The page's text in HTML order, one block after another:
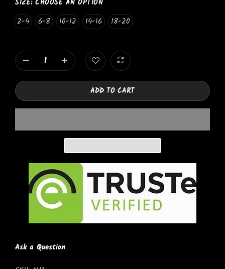
SIZE: CHOOSE AN OPTION
2-4 6-8 10-12 14-16 18-20
ADD TO CART
Ask a Question